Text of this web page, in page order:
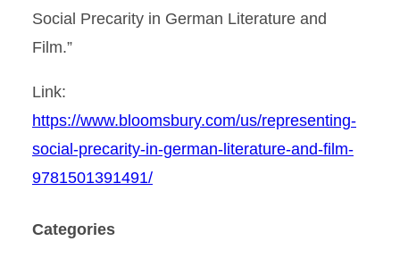
Social Precarity in German Literature and
Film.”
Link:
https://www.bloomsbury.com/us/representing-
social-precarity-in-german-literature-and-film-
9781501391491/
Categories